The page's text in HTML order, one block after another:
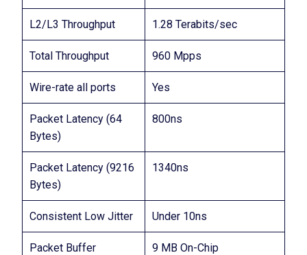
L2/L3 Throughput 1.28 Terabits/sec
Total Throughput 960 Mpps
Wire-rate all ports Yes
Packet Latency (64
Bytes)
800ns
Packet Latency (9216
Bytes)
1340ns
Consistent Low Jitter Under 10ns
Packet Buffer
9 MB On-Chip